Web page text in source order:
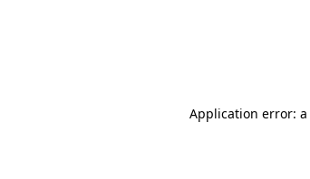
Application error: a